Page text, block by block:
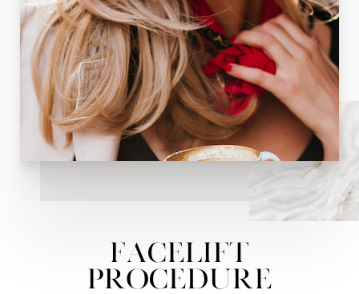
Facelift
Procedure